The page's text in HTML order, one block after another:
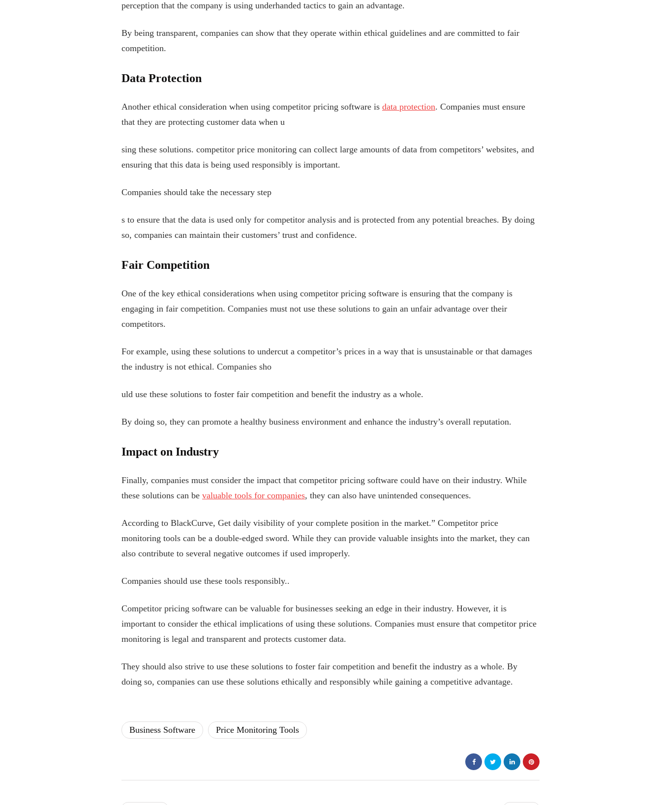
perception that the company is using underhanded tactics to gain an advantage.
By being transparent, companies can show that they operate within ethical guidelines and are committed to fair
competition.
Data Protection
Another ethical consideration when using competitor pricing software is data protection. Companies must ensure
that they are protecting customer data when u
sing these solutions. competitor price monitoring can collect large amounts of data from competitors’ websites, and
ensuring that this data is being used responsibly is important.
Companies should take the necessary step
s to ensure that the data is used only for competitor analysis and is protected from any potential breaches. By doing
so, companies can maintain their customers’ trust and confidence.
Fair Competition
One of the key ethical considerations when using competitor pricing software is ensuring that the company is
engaging in fair competition. Companies must not use these solutions to gain an unfair advantage over their
competitors.
For example, using these solutions to undercut a competitor’s prices in a way that is unsustainable or that damages
the industry is not ethical. Companies sho
uld use these solutions to foster fair competition and benefit the industry as a whole.
By doing so, they can promote a healthy business environment and enhance the industry’s overall reputation.
Impact on Industry
Finally, companies must consider the impact that competitor pricing software could have on their industry. While
these solutions can be valuable tools for companies, they can also have unintended consequences.
According to BlackCurve, Get daily visibility of your complete position in the market.” Competitor price
monitoring tools can be a double-edged sword. While they can provide valuable insights into the market, they can
also contribute to several negative outcomes if used improperly.
Companies should use these tools responsibly..
Competitor pricing software can be valuable for businesses seeking an edge in their industry. However, it is
important to consider the ethical implications of using these solutions. Companies must ensure that competitor price
monitoring is legal and transparent and protects customer data.
They should also strive to use these solutions to foster fair competition and benefit the industry as a whole. By
doing so, companies can use these solutions ethically and responsibly while gaining a competitive advantage.
Business Software Price Monitoring Tools